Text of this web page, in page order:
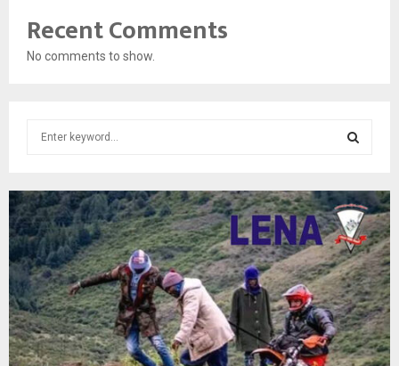
Recent Comments
No comments to show.
c
h
f
o
r
E
A
R
C
H